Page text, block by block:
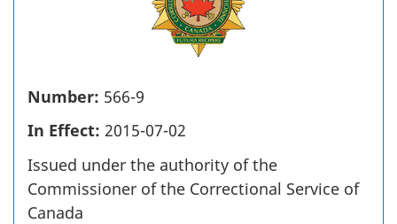
Number: 566-9
In Effect: 2015-07-02
Issued under the authority of the
Commissioner of the Correctional Service of
Canada